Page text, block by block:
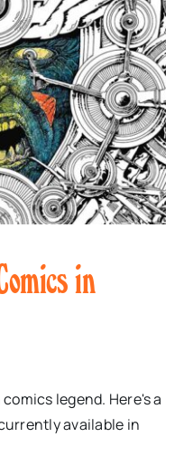
in
legend. Here's a
available in